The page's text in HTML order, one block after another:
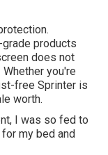
products
does not
you're
free Sprinter is
worth.
I was so fed to
my bed and